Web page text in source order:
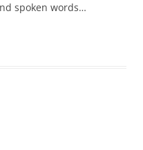
spoken words…